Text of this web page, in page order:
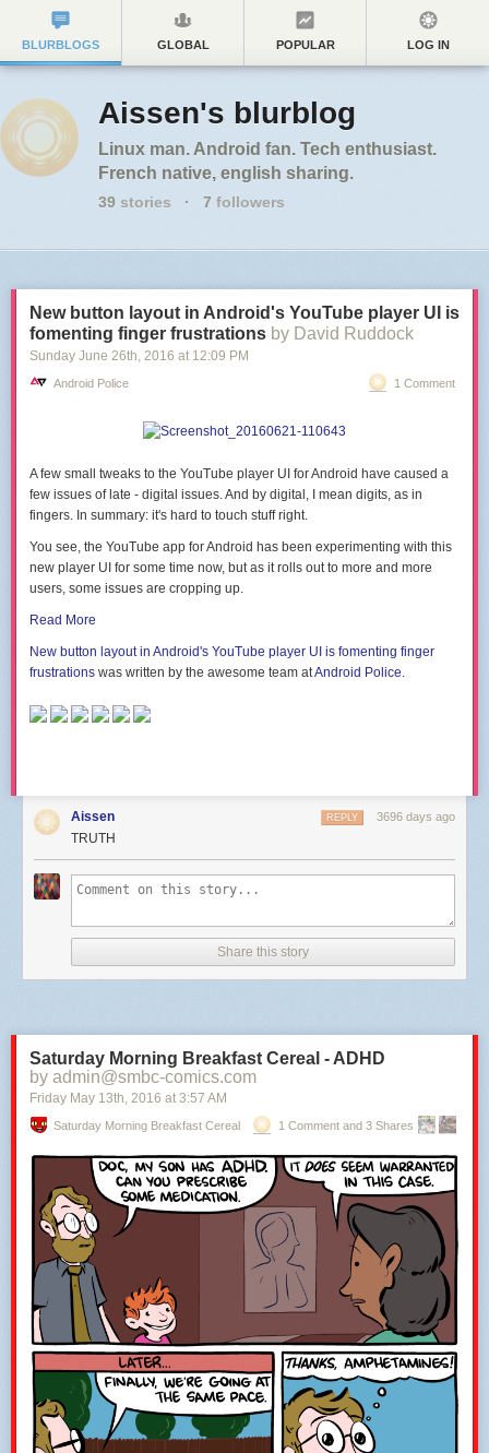
BLURBLOGS GLOBAL POPULAR LOG IN
Aissen's blurblog
Linux man. Android fan. Tech enthusiast.
French native, english sharing.
39 stories · 7 followers
New button layout in Android's YouTube player UI is
fomenting finger frustrations by David Ruddock
Sunday June 26th, 2016 at 12:09 PM
Android Police 1 Comment
A few small tweaks to the YouTube player UI for Android have caused a
few issues of late - digital issues. And by digital, I mean digits, as in
fingers. In summary: it's hard to touch stuff right.
You see, the YouTube app for Android has been experimenting with this
new player UI for some time now, but as it rolls out to more and more
users, some issues are cropping up.
Read More
New button layout in Android's YouTube player UI is fomenting finger
frustrations was written by the awesome team atAndroid Police.
Aissen 3696 days ago
REPLY
TRUTH
Share this story
Saturday Morning Breakfast Cereal - ADHD
by admin@smbc-comics.com
Friday May 13th, 2016 at 3:57 AM
Saturday Morning Breakfast Cereal 1 Comment and 3 Shares